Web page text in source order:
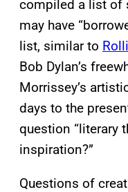
compiled a list of
may have
list, similar to
Bob Dylan’s
Morrissey’s
days to the
question “literary
inspiration?”
Questions of